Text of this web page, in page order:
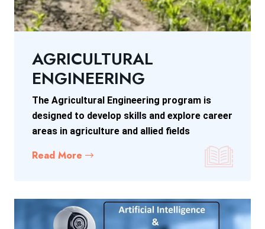
AGRICULTURAL
ENGINEERING
The Agricultural Engineering program is
designed to develop skills and explore career
areas in agriculture and allied fields
Read More